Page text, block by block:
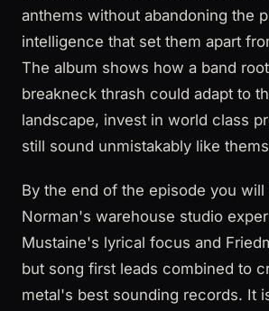
anthems without abandoning the
intelligence that set them apart
The album shows how a band
breakneck thrash could adapt to
landscape, invest in world class
still sound unmistakably like
By the end of the episode you
Norman's warehouse studio
Mustaine's lyrical focus and
but song first leads combined to
metal's best sounding records. It